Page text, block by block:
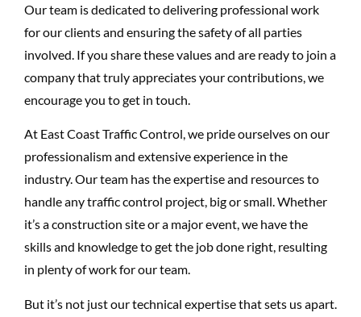
Our team is dedicated to delivering professional work
for our clients and ensuring the safety of all parties
involved. If you share these values and are ready to join a
company that truly appreciates your contributions, we
encourage you to get in touch.
At East Coast Traffic Control, we pride ourselves on our
professionalism and extensive experience in the
industry. Our team has the expertise and resources to
handle any traffic control project, big or small. Whether
it’s a construction site or a major event, we have the
skills and knowledge to get the job done right, resulting
in plenty of work for our team.
But it’s not just our technical expertise that sets us apart.